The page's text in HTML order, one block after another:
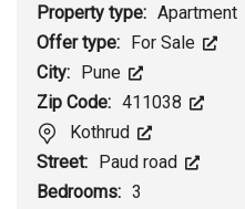
Property type: Apartment
Offer type:
For Sale
City:
Pune
Zip Code: 411038
Kothrud
Street:
Paud road
Bedrooms: 3